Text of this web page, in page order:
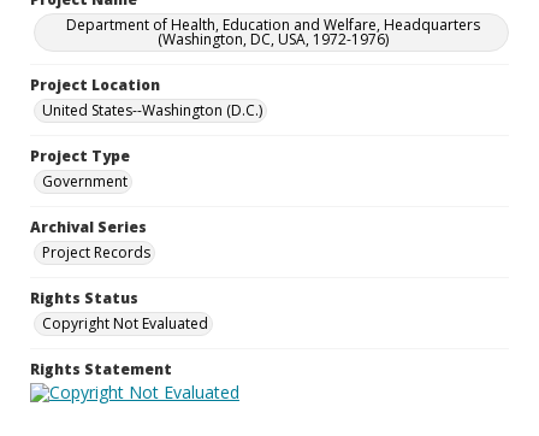
Department of Health, Education and Welfare, Headquarters
(Washington, DC, USA, 1972-1976)
Project Location
United States--Washington (D.C.)
Project Type
Government
Archival Series
Project Records
Rights Status
Copyright Not Evaluated
Rights Statement